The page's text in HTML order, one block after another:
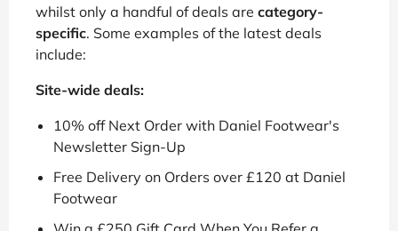
whilst only a handful of deals are category-
specific. Some examples of the latest deals
include:
Site-wide deals:
10% off Next Order with Daniel Footwear's
Newsletter Sign-Up
Free Delivery on Orders over £120 at Daniel
Footwear